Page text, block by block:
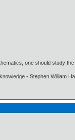
one should study
- Stephen William